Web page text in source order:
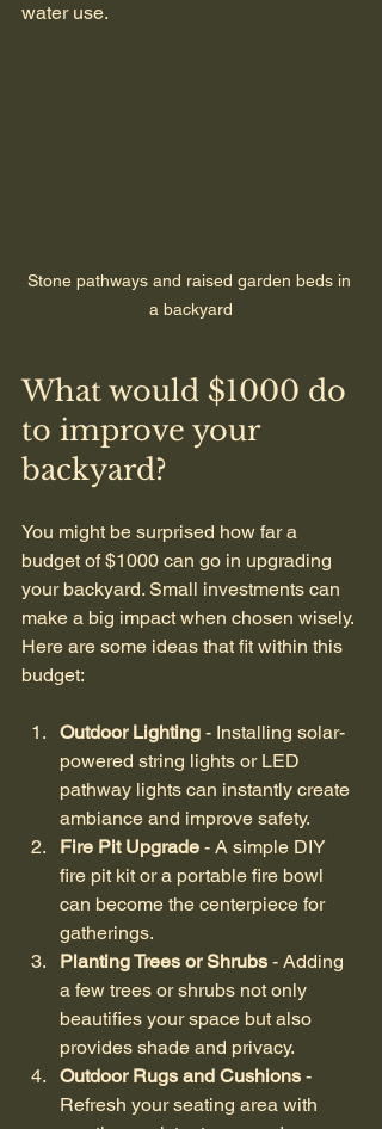
water use.
Stone pathways and raised garden beds in
a backyard
What would $1000 do
to improve your
backyard?
You might be surprised how far a
budget of $1000 can go in upgrading
your backyard. Small investments can
make a big impact when chosen wisely.
Here are some ideas that fit within this
budget:
Outdoor Lighting - Installing solar-
powered string lights or LED
pathway lights can instantly create
ambiance and improve safety.
Fire Pit Upgrade - A simple DIY
fire pit kit or a portable fire bowl
can become the centerpiece for
gatherings.
Planting Trees or Shrubs - Adding
a few trees or shrubs not only
beautifies your space but also
provides shade and privacy.
Outdoor Rugs and Cushions -
Refresh your seating area with